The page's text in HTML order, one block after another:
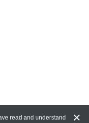
read and understand